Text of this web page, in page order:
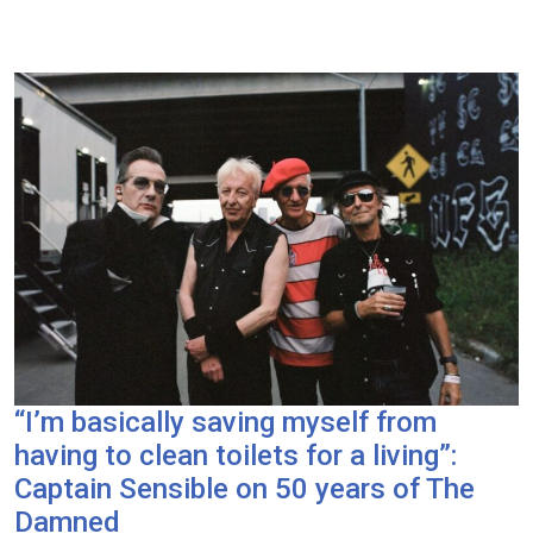
“I’m basically saving myself from
having to clean toilets for a living”:
Captain Sensible on 50 years of The
Damned